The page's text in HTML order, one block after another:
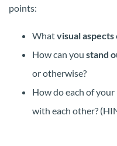
points:
Whatvisual aspects
How can you stand
or otherwise?
How do each of your
with each other?